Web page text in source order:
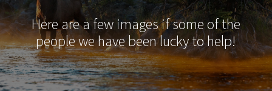
Here are a few images if some of the
people we have been lucky to help!